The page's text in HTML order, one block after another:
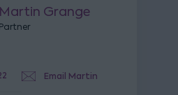
Martin Grange
Partner
Email Martin